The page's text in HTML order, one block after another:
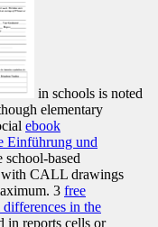
in schools is noted
elementary
ebook
Einführung und
school-based
with CALL drawings
3 free
in the
in reports cells or